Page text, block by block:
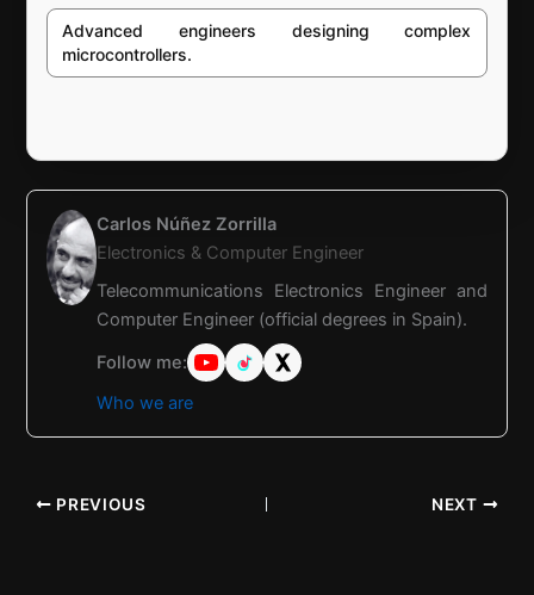
Advanced engineers designing complex
microcontrollers.
Carlos Núñez Zorrilla
Electronics & Computer Engineer
Telecommunications Electronics Engineer and
Computer Engineer (official degrees in Spain).
Follow me:
Who we are
PREVIOUS NEXT